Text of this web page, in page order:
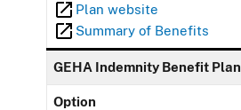
Plan website
Summary of Benefits
GEHA Indemnity Benefit Plan
Option